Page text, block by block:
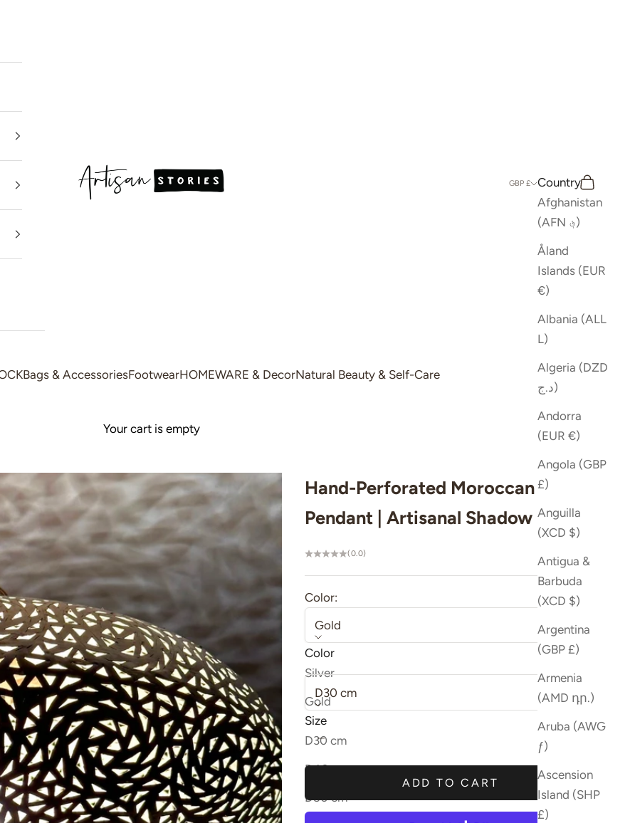
Artisan Stories
Bags & AccessoriesFootwearHOMEWARE & DecorNatural Beauty & Self-Care
GBP £
Country
Afghanistan
(AFN ؋)
Åland
Islands (EUR
€)
Albania (ALL
L)
Algeria (DZD
د.ج)
Andorra
(EUR €)
Angola (GBP
£)
Anguilla
(XCD $)
Antigua &
Barbuda
(XCD $)
Argentina
(GBP £)
Armenia
(AMD դր.)
Aruba (AWG
ƒ)
Ascension
Island (SHP
£)
Search
Cart
Your cart is empty
Hand-Perforated Moroccan Brass
Pendant | Artisanal Shadow Lamp
(0.0)
Color:
Gold
Color
Silver
Sold out
Gold
D30 cm
Size
D30 cm
D40 cm
Sold out
D50 cm
ADD TO CART